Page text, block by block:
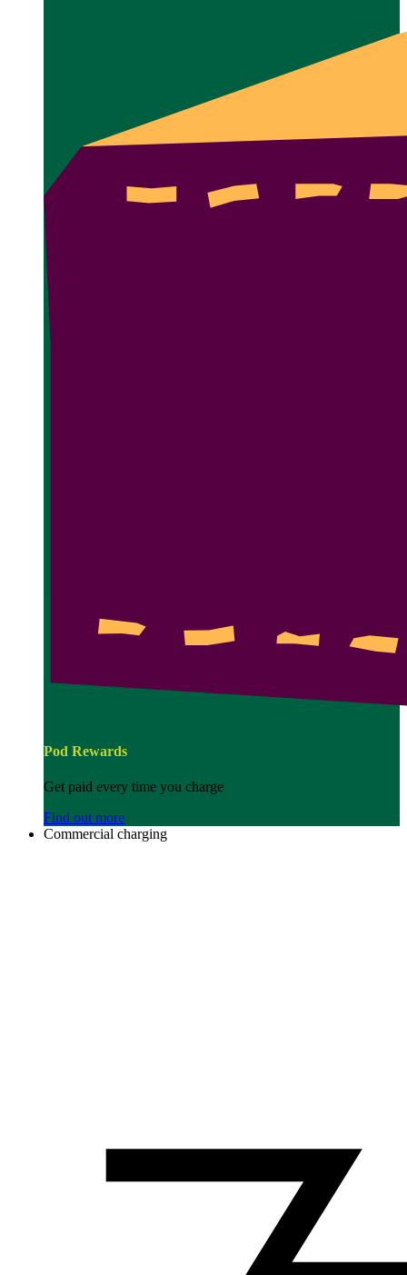
Pod Rewards
Get paid every time you charge
Find out more
Commercial charging